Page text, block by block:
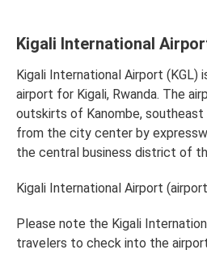
Kigali International
Kigali International Airport (KGL)
airport for Kigali, Rwanda. The
outskirts of Kanombe, southeast
from the city center by
the central business district of
Kigali International Airport
Please note the Kigali
travelers to check into the